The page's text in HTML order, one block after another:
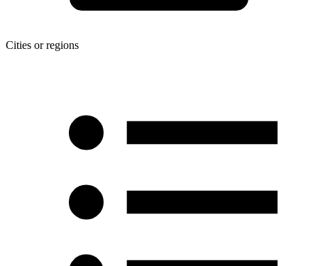
Cities or regions